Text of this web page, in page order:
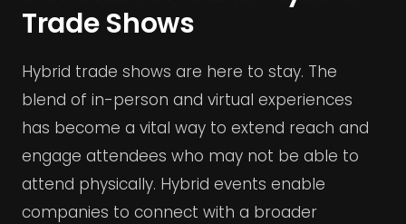
Trade Shows
Hybrid trade shows are here to stay. The
blend of in-person and virtual experiences
has become a vital way to extend reach and
engage attendees who may not be able to
attend physically. Hybrid events enable
companies to connect with a broader